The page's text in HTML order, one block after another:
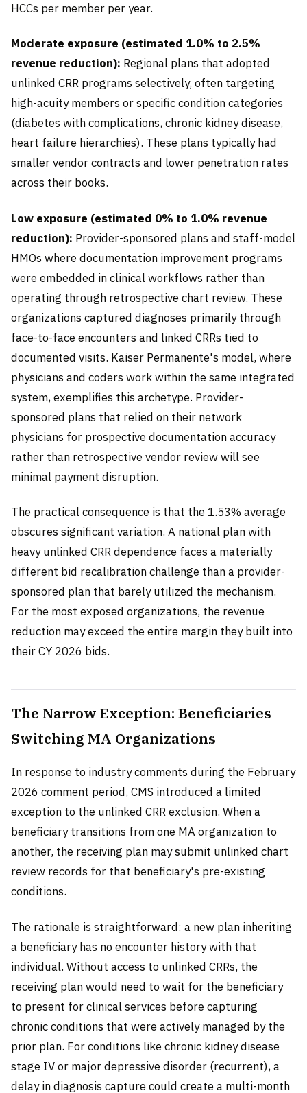
HCCs per member per year.
Moderate exposure (estimated 1.0% to 2.5%
revenue reduction): Regional plans that adopted
unlinked CRR programs selectively, often targeting
high-acuity members or specific condition categories
(diabetes with complications, chronic kidney disease,
heart failure hierarchies). These plans typically had
smaller vendor contracts and lower penetration rates
across their books.
Low exposure (estimated 0% to 1.0% revenue
reduction): Provider-sponsored plans and staff-model
HMOs where documentation improvement programs
were embedded in clinical workflows rather than
operating through retrospective chart review. These
organizations captured diagnoses primarily through
face-to-face encounters and linked CRRs tied to
documented visits. Kaiser Permanente's model, where
physicians and coders work within the same integrated
system, exemplifies this archetype. Provider-
sponsored plans that relied on their network
physicians for prospective documentation accuracy
rather than retrospective vendor review will see
minimal payment disruption.
The practical consequence is that the 1.53% average
obscures significant variation. A national plan with
heavy unlinked CRR dependence faces a materially
different bid recalibration challenge than a provider-
sponsored plan that barely utilized the mechanism.
For the most exposed organizations, the revenue
reduction may exceed the entire margin they built into
their CY 2026 bids.
The Narrow Exception: Beneficiaries
Switching MA Organizations
In response to industry comments during the February
2026 comment period, CMS introduced a limited
exception to the unlinked CRR exclusion. When a
beneficiary transitions from one MA organization to
another, the receiving plan may submit unlinked chart
review records for that beneficiary's pre-existing
conditions.
The rationale is straightforward: a new plan inheriting
a beneficiary has no encounter history with that
individual. Without access to unlinked CRRs, the
receiving plan would need to wait for the beneficiary
to present for clinical services before capturing
chronic conditions that were actively managed by the
prior plan. For conditions like chronic kidney disease
stage IV or major depressive disorder (recurrent), a
delay in diagnosis capture could create a multi-month